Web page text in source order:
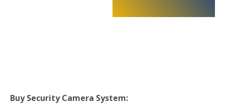
Buy Security Camera System: